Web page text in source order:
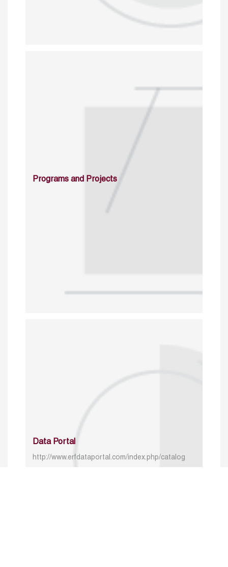
Programs and Projects
Data Portal
http://www.erfdataportal.com/index.php/catalog